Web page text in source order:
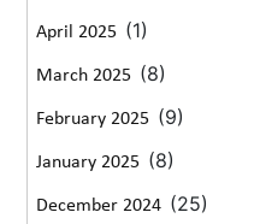
April 2025 (1)
March 2025 (8)
February 2025 (9)
January 2025 (8)
December 2024 (25)